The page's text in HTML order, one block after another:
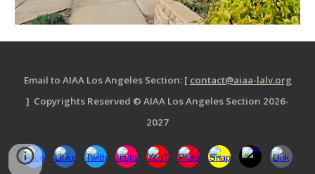
Email to AIAA Los Angeles Section: [ contact@aiaa-lalv.org
] Copyrights Reserved © AIAA Los Angeles Section 2026-
2027